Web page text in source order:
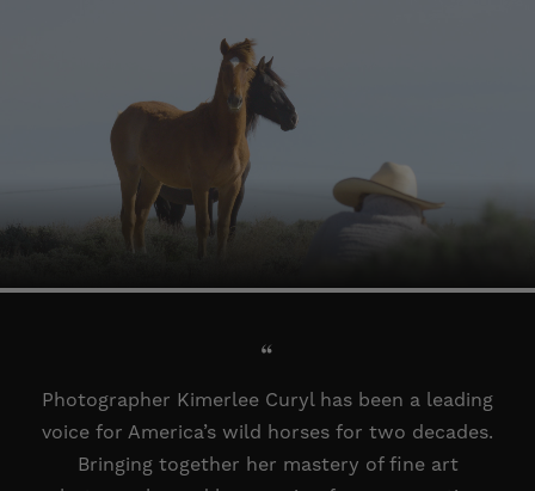
“
Photographer Kimerlee Curyl has been a leading
voice for America’s wild horses for two decades.
Bringing together her mastery of fine art